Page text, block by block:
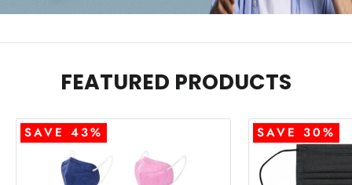
FEATURED PRODUCTS
SAVE 43% SAVE 30%